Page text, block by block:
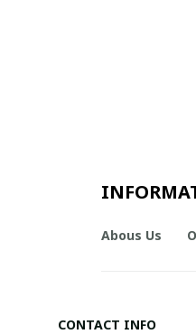
Abous Us
CONTACT INFO